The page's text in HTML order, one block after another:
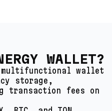
WALLET?
multifunctional wallet
storage,
transaction fees on